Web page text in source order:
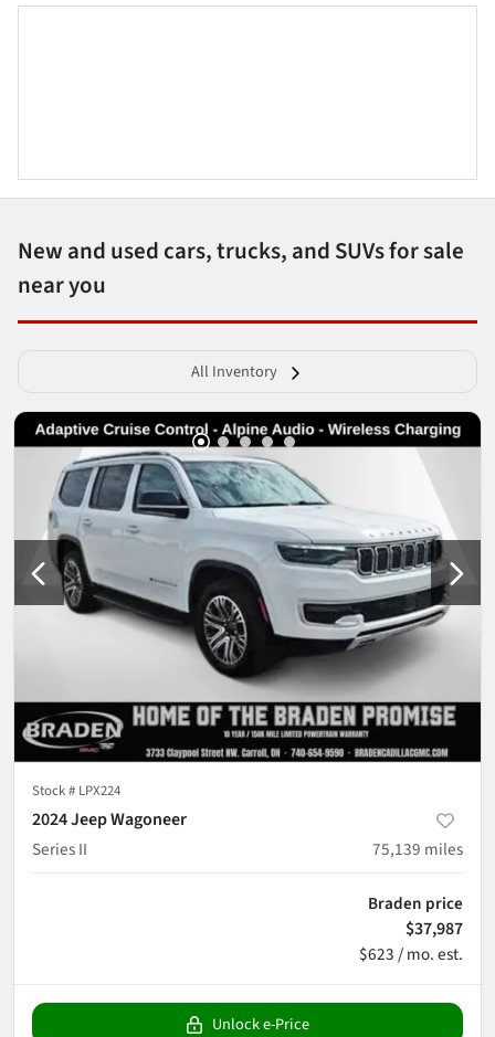
New and used cars, trucks, and SUVs for sale
near you
All Inventory
Stock # LPX224
2024 Jeep Wagoneer
Series II
75,139 miles
Braden price
$37,987
$623 / mo. est.
Unlock e-Price